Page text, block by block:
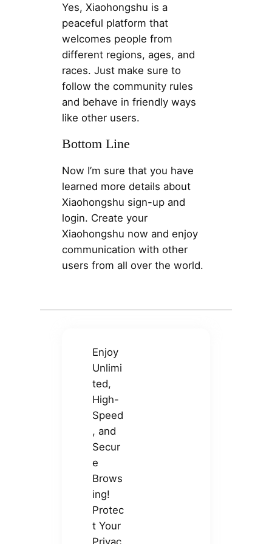
Yes, Xiaohongshu is a
peaceful platform that
welcomes people from
different regions, ages, and
races. Just make sure to
follow the community rules
and behave in friendly ways
like other users.
Bottom Line
Now I’m sure that you have
learned more details about
Xiaohongshu sign-up and
login. Create your
Xiaohongshu now and enjoy
communication with other
users from all over the world.
Enjoy
Unlimi
ted,
High-
Speed
, and
Secur
e
Brows
ing!
Protec
t Your